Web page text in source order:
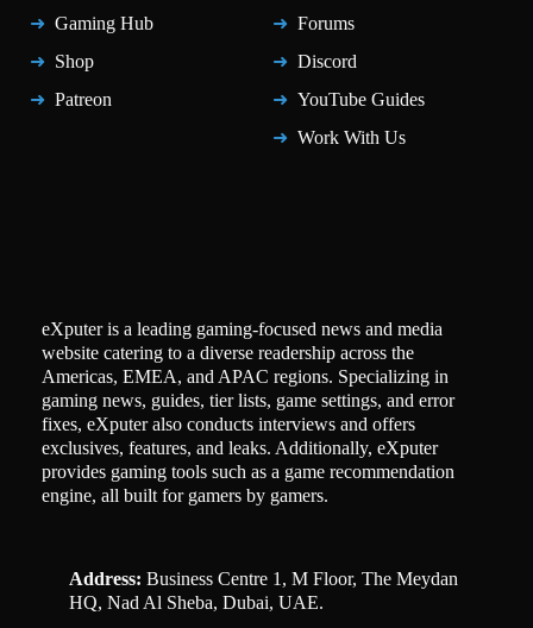
Gaming Hub
Shop
Patreon
Forums
Discord
YouTube Guides
Work With Us
eXputer is a leading gaming-focused news and media
website catering to a diverse readership across the
Americas, EMEA, and APAC regions. Specializing in
gaming news, guides, tier lists, game settings, and error
fixes, eXputer also conducts interviews and offers
exclusives, features, and leaks. Additionally, eXputer
provides gaming tools such as a game recommendation
engine, all built for gamers by gamers.
Address: Business Centre 1, M Floor, The Meydan
HQ, Nad Al Sheba, Dubai, UAE.